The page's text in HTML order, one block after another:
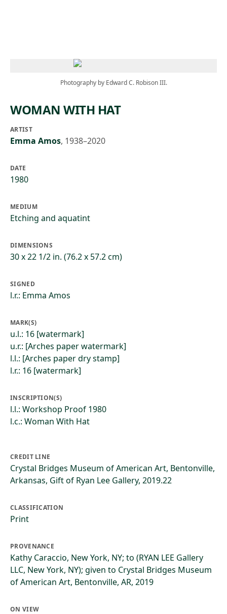
Photography by Edward C. Robison III.
WOMAN WITH HAT
ARTIST
Emma Amos, 1938–2020
DATE
1980
MEDIUM
Etching and aquatint
DIMENSIONS
30 x 22 1/2 in. (76.2 x 57.2 cm)
SIGNED
l.r.: Emma Amos
MARK(S)
u.l.: 16 [watermark]
u.r.: [Arches paper watermark]
l.l.: [Arches paper dry stamp]
l.r.: 16 [watermark]
INSCRIPTION(S)
l.l.: Workshop Proof 1980
l.c.: Woman With Hat
CREDIT LINE
Crystal Bridges Museum of American Art, Bentonville,
Arkansas, Gift of Ryan Lee Gallery, 2019.22
CLASSIFICATION
Print
PROVENANCE
Kathy Caraccio, New York, NY; to (RYAN LEE Gallery
LLC, New York, NY); given to Crystal Bridges Museum
of American Art, Bentonville, AR, 2019
ON VIEW